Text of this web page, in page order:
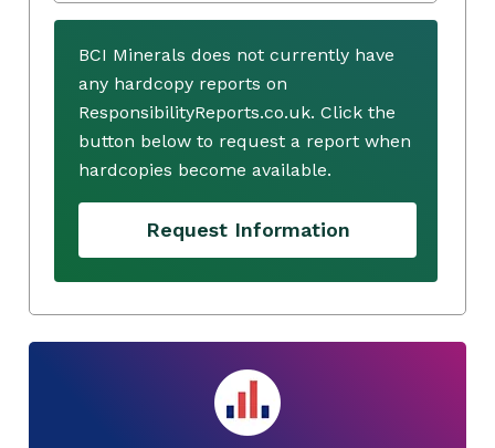
BCI Minerals does not currently have
any hardcopy reports on
ResponsibilityReports.co.uk. Click the
button below to request a report when
hardcopies become available.
Request Information